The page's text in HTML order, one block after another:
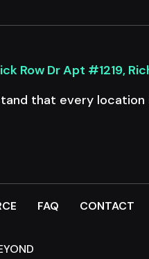
Row Dr Apt #1219,
that every location
FAQ CONTACT